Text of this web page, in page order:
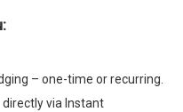
– one-time or recurring.
via Instant